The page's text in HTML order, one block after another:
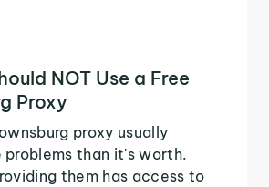
NOT Use a Free
Proxy
proxy usually
problems than it's worth.
them has access to